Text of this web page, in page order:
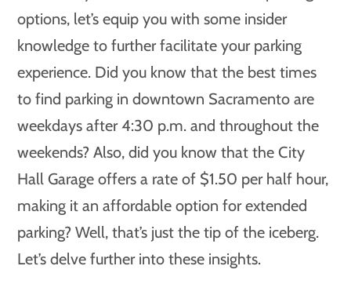
options, let’s equip you with some insider
knowledge to further facilitate your parking
experience. Did you know that the best times
to find parking in downtown Sacramento are
weekdays after 4:30 p.m. and throughout the
weekends? Also, did you know that the City
Hall Garage offers a rate of $1.50 per half hour,
making it an affordable option for extended
parking? Well, that’s just the tip of the iceberg.
Let’s delve further into these insights.